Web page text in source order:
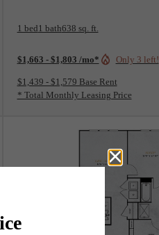
1 bed1 bath638 sq. ft.
$1,663 - $1,803 /mo* Only 3 left!
$1,439 - $1,579 Base Rent
* Total Monthly Leasing Price